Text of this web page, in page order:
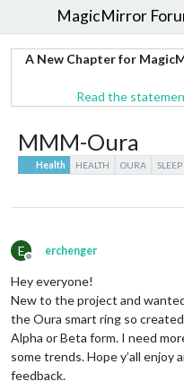
MagicMirror
A New Chapter for
Read the
MMM-Oura
Health HEALTH OURA SLEEP
E
Offline
erchenger
Hey everyone!
New to the project and
the Oura smart ring so
Alpha or Beta form. I need
some trends. Hope y’all enjoy
feedback.